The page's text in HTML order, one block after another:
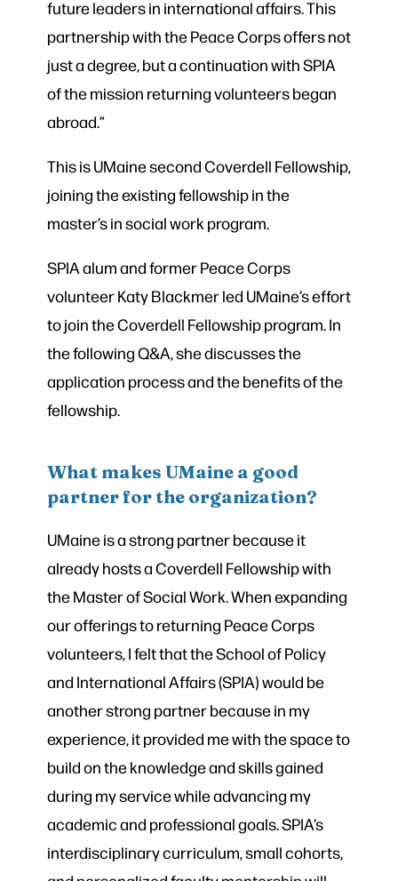
future leaders in international affairs. This
partnership with the Peace Corps offers not
just a degree, but a continuation with SPIA
of the mission returning volunteers began
abroad.”
This is UMaine second Coverdell Fellowship,
joining the existing fellowship in the
master’s in social work program.
SPIA alum and former Peace Corps
volunteer Katy Blackmer led UMaine’s effort
to join the Coverdell Fellowship program. In
the following Q&A, she discusses the
application process and the benefits of the
fellowship.
What makes UMaine a good
partner for the organization?
UMaine is a strong partner because it
already hosts a Coverdell Fellowship with
the Master of Social Work. When expanding
our offerings to returning Peace Corps
volunteers, I felt that the School of Policy
and International Affairs (SPIA) would be
another strong partner because in my
experience, it provided me with the space to
build on the knowledge and skills gained
during my service while advancing my
academic and professional goals. SPIA’s
interdisciplinary curriculum, small cohorts,